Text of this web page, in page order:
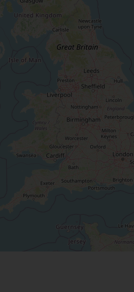
Keep up
latest Cefas
Subscribe to our
Select which bulletin(s) you would
Cefas Monthly News
Marine Climate Change